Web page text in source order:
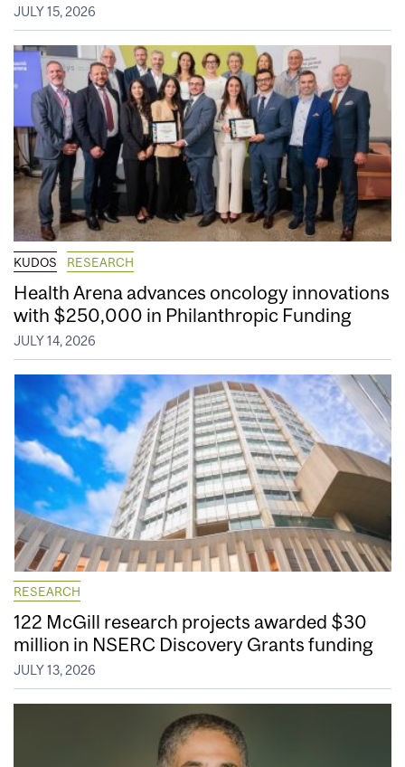
JULY 15, 2026
KUDOS RESEARCH
Health Arena advances oncology innovations
with $250,000 in Philanthropic Funding
JULY 14, 2026
RESEARCH
122 McGill research projects awarded $30
million in NSERC Discovery Grants funding
JULY 13, 2026